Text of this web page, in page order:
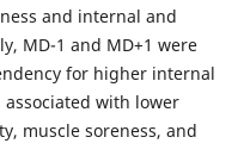
and internal and
MD-1 and MD+1 were
for higher internal
with lower
muscle soreness, and